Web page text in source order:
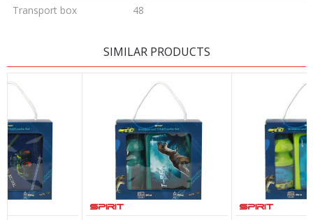
Transport box
48
Email
Message
SIMILAR PRODUCTS